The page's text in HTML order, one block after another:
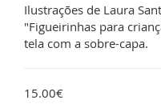
Ilustrações de Laura
"Figueirinhas para
tela com a sobre-capa.
15.00€